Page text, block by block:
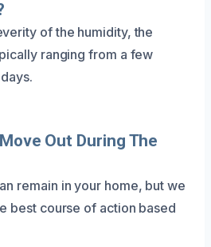
of the humidity, the
ranging from a few
Out During The
remain in your home, but we
best course of action based